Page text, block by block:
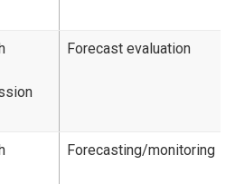
Forecast evaluation
Forecasting/monitoring